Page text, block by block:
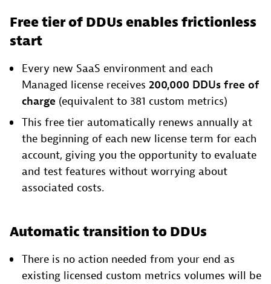
Free tier of DDUs enables frictionless
start
Every new SaaS environment and each
Managed license receives 200,000 DDUs free of
charge (equivalent to 381 custom metrics)
This free tier automatically renews annually at
the beginning of each new license term for each
account, giving you the opportunity to evaluate
and test features without worrying about
associated costs.
Automatic transition to DDUs
There is no action needed from your end as
existing licensed custom metrics volumes will be